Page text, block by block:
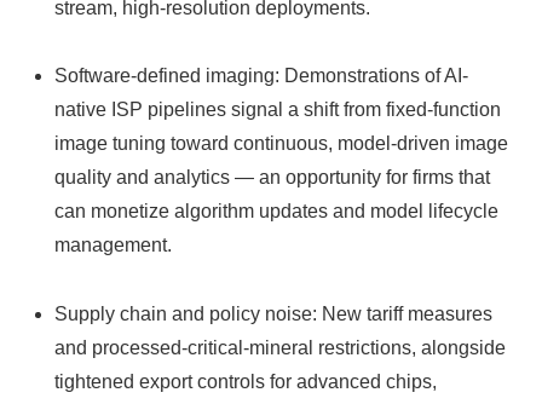
stream, high-resolution deployments.
Software-defined imaging: Demonstrations of AI-
native ISP pipelines signal a shift from fixed-function
image tuning toward continuous, model-driven image
quality and analytics — an opportunity for firms that
can monetize algorithm updates and model lifecycle
management.
Supply chain and policy noise: New tariff measures
and processed-critical-mineral restrictions, alongside
tightened export controls for advanced chips,